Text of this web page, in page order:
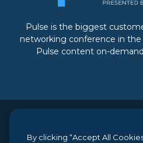
Pulse is the biggest
networking conference in the
Pulse content on-
rights reserved.// 350 Bay Street,
By clicking “Accept All